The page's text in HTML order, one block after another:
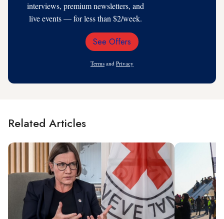
interviews, premium newsletters, and
live events — for less than $2/week.
Email
See Offers
Terms and Privacy
Related Articles